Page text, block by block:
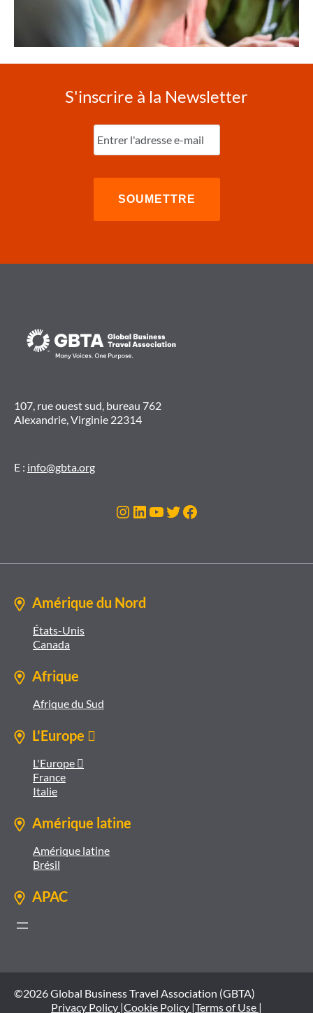
S'inscrire à la Newsletter
Entrez
l'e-
mail
107, rue ouest sud, bureau 762
Alexandrie, Virginie 22314
E : info@gbta.org
Instagram
LinkedIn
YouTube
Twitter
Facebook
Amérique du Nord
États-Unis
Canada
Afrique
Afrique du Sud
L'Europe 
L'Europe 
France
Italie
Amérique latine
Amérique latine
Brésil
APAC
©2026 Global Business Travel Association (GBTA)
Privacy Policy |Cookie Policy |Terms of Use |